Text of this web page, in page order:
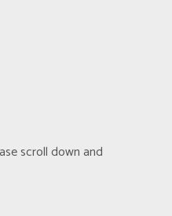
scroll down and